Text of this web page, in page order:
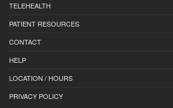
TELEHEALTH
PATIENT RESOURCES
CONTACT
HELP
LOCATION / HOURS
PRIVACY POLICY